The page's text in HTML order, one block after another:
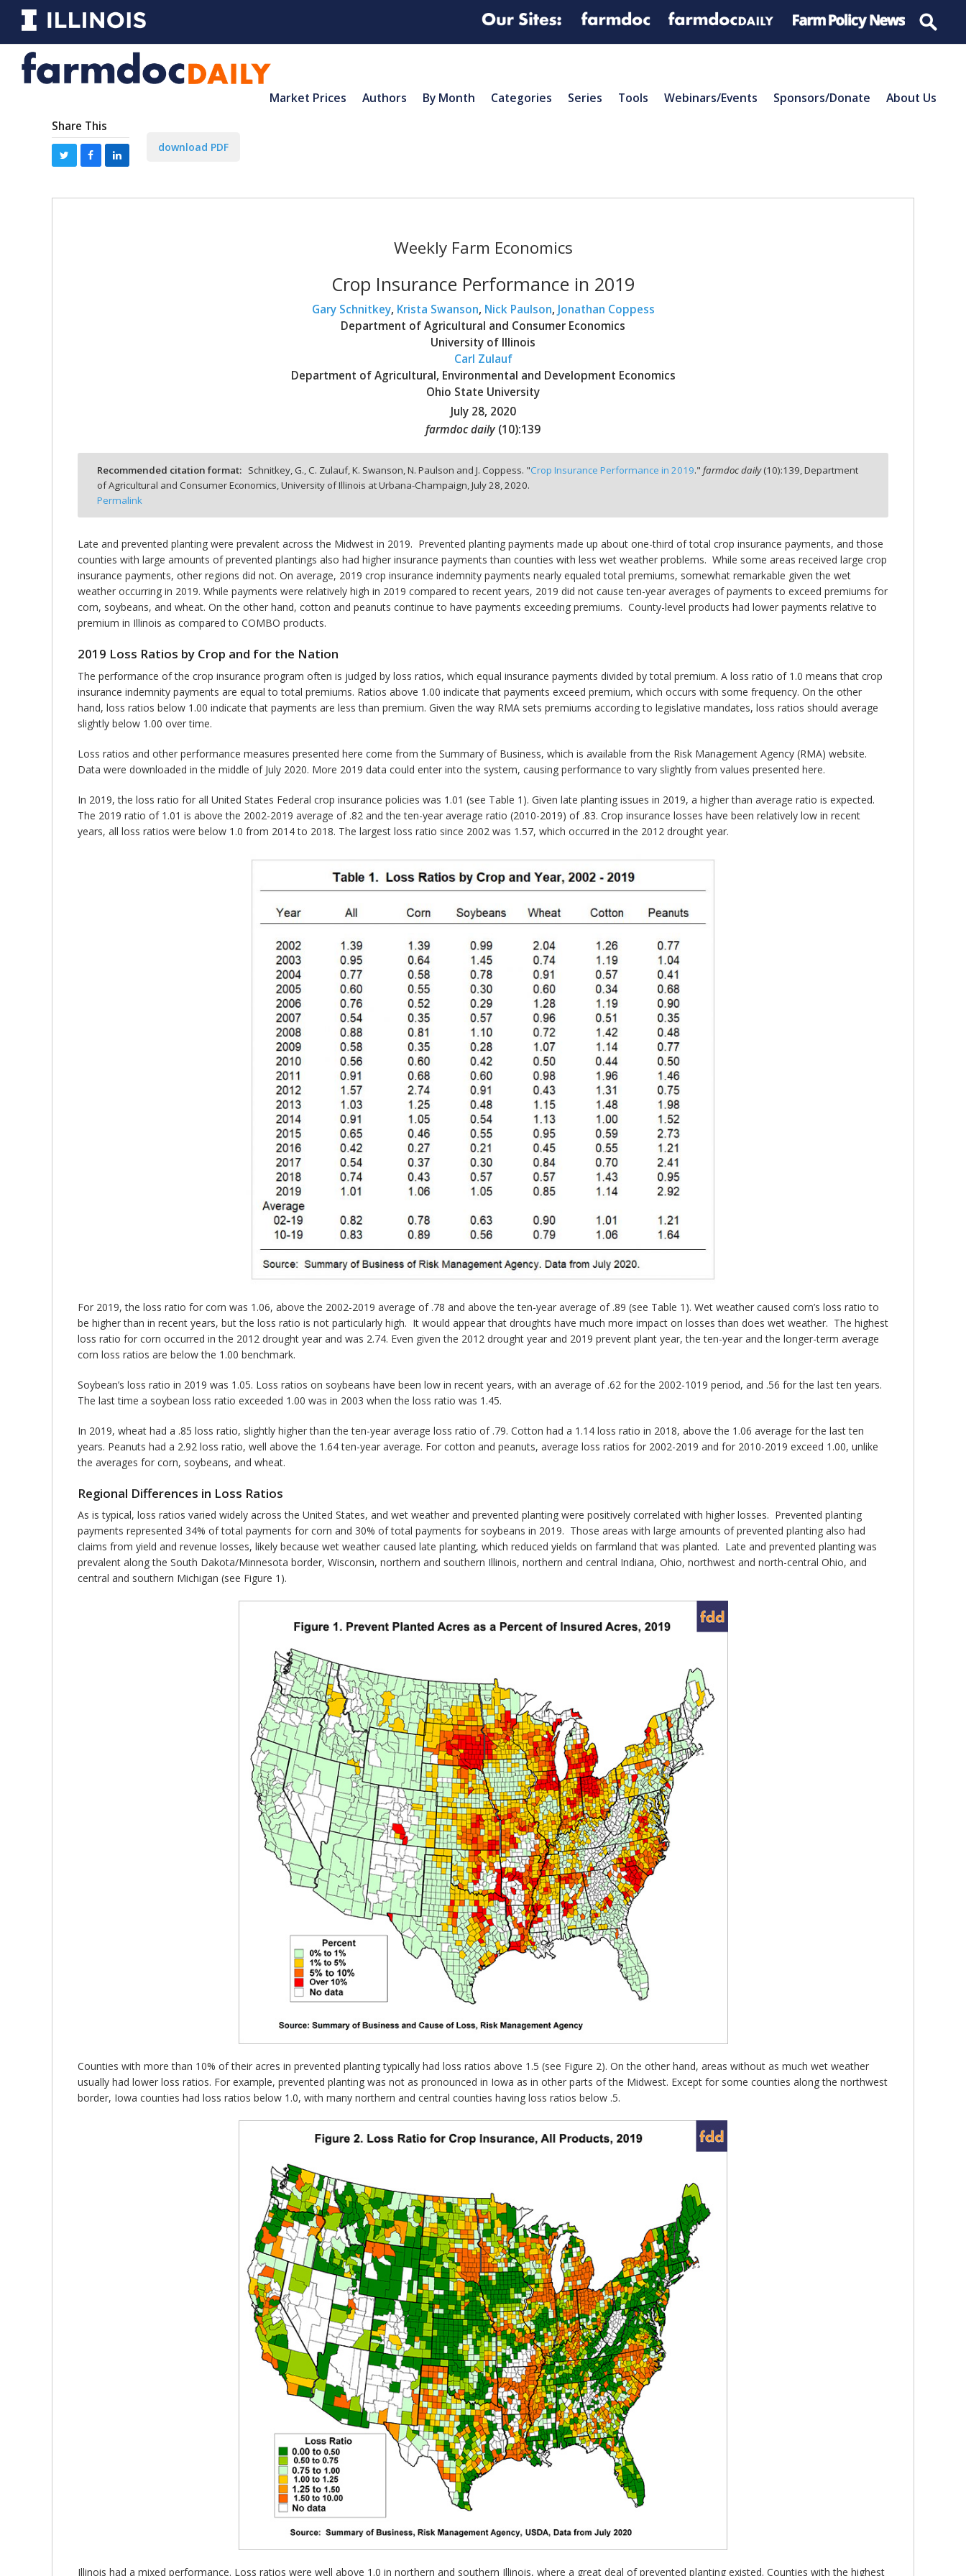
Market Prices Authors By Month Categories Series Tools Webinars/Events Sponsors/Donate About Us
Share This
download PDF
Weekly Farm Economics
Crop Insurance Performance in 2019
Gary Schnitkey, Krista Swanson, Nick Paulson, Jonathan Coppess
Department of Agricultural and Consumer Economics
University of Illinois
Carl Zulauf
Department of Agricultural, Environmental and Development Economics
Ohio State University
July 28, 2020
farmdoc daily (10):139
Recommended citation format: Schnitkey, G., C. Zulauf, K. Swanson, N. Paulson and J. Coppess. "Crop Insurance Performance in 2019."farmdoc daily(10):139,Department
of Agricultural and Consumer Economics, University of Illinois at Urbana-Champaign, July 28, 2020.
Permalink
Late and prevented planting were prevalent across the Midwest in 2019. Prevented planting payments made up about one-third of total crop insurance payments, and those
counties with large amounts of prevented plantings also had higher insurance payments than counties with less wet weather problems. While some areas received large crop
insurance payments, other regions did not. On average, 2019 crop insurance indemnity payments nearly equaled total premiums, somewhat remarkable given the wet
weather occurring in 2019. While payments were relatively high in 2019 compared to recent years, 2019 did not cause ten-year averages of payments to exceed premiums for
corn, soybeans, and wheat. On the other hand, cotton and peanuts continue to have payments exceeding premiums. County-level products had lower payments relative to
premium in Illinois as compared to COMBO products.
2019 Loss Ratios by Crop and for the Nation
The performance of the crop insurance program often is judged by loss ratios, which equal insurance payments divided by total premium. A loss ratio of 1.0 means that crop
insurance indemnity payments are equal to total premiums. Ratios above 1.00 indicate that payments exceed premium, which occurs with some frequency. On the other
hand, loss ratios below 1.00 indicate that payments are less than premium. Given the way RMA sets premiums according to legislative mandates, loss ratios should average
slightly below 1.00 over time.
Loss ratios and other performance measures presented here come from the Summary of Business, which is available from the Risk Management Agency (RMA) website.
Data were downloaded in the middle of July 2020. More 2019 data could enter into the system, causing performance to vary slightly from values presented here.
In 2019, the loss ratio for all United States Federal crop insurance policies was 1.01 (see Table 1). Given late planting issues in 2019, a higher than average ratio is expected.
The 2019 ratio of 1.01 is above the 2002-2019 average of .82 and the ten-year average ratio (2010-2019) of .83. Crop insurance losses have been relatively low in recent
years, all loss ratios were below 1.0 from 2014 to 2018. The largest loss ratio since 2002 was 1.57, which occurred in the 2012 drought year.
For 2019, the loss ratio for corn was 1.06, above the 2002-2019 average of .78 and above the ten-year average of .89 (see Table 1). Wet weather caused corn’s loss ratio to
be higher than in recent years, but the loss ratio is not particularly high. It would appear that droughts have much more impact on losses than does wet weather. The highest
loss ratio for corn occurred in the 2012 drought year and was 2.74. Even given the 2012 drought year and 2019 prevent plant year, the ten-year and the longer-term average
corn loss ratios are below the 1.00 benchmark.
Soybean’s loss ratio in 2019 was 1.05. Loss ratios on soybeans have been low in recent years, with an average of .62 for the 2002-1019 period, and .56 for the last ten years.
The last time a soybean loss ratio exceeded 1.00 was in 2003 when the loss ratio was 1.45.
In 2019, wheat had a .85 loss ratio, slightly higher than the ten-year average loss ratio of .79. Cotton had a 1.14 loss ratio in 2018, above the 1.06 average for the last ten
years. Peanuts had a 2.92 loss ratio, well above the 1.64 ten-year average. For cotton and peanuts, average loss ratios for 2002-2019 and for 2010-2019 exceed 1.00, unlike
the averages for corn, soybeans, and wheat.
Regional Differences in Loss Ratios
As is typical, loss ratios varied widely across the United States, and wet weather and prevented planting were positively correlated with higher losses. Prevented planting
payments represented 34% of total payments for corn and 30% of total payments for soybeans in 2019. Those areas with large amounts of prevented planting also had
claims from yield and revenue losses, likely because wet weather caused late planting, which reduced yields on farmland that was planted. Late and prevented planting was
prevalent along the South Dakota/Minnesota border, Wisconsin, northern and southern Illinois, northern and central Indiana, Ohio, northwest and north-central Ohio, and
central and southern Michigan (see Figure 1).
Counties with more than 10% of their acres in prevented planting typically had loss ratios above 1.5 (see Figure 2). On the other hand, areas without as much wet weather
usually had lower loss ratios. For example, prevented planting was not as pronounced in Iowa as in other parts of the Midwest. Except for some counties along the northwest
border, Iowa counties had loss ratios below 1.0, with many northern and central counties having loss ratios below .5.
Illinois had a mixed performance. Loss ratios were well above 1.0 in northern and southern Illinois, where a great deal of prevented planting existed. Counties with the highest